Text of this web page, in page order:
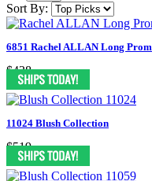
Sort By:
6851 Rachel ALLAN Long Prom
$438
11024 Blush Collection
$519